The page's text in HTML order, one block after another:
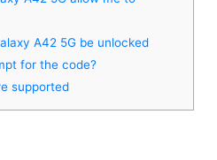
A42 5G be unlocked
for the code?
supported